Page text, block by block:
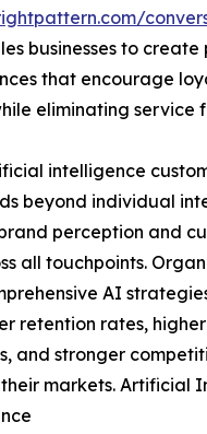
businesses to create
that encourage
eliminating service
intelligence
beyond individual
perception and
all touchpoints.
AI
retention rates, higher
and stronger
markets. Artificial